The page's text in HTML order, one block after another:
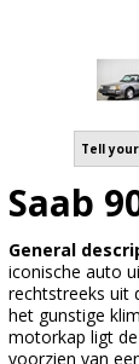
Tell
Saab
General
iconische auto
rechtstreeks uit
het gunstige
motorkap ligt
voorzien van